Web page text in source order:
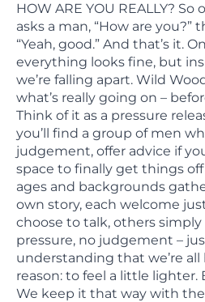
HOW ARE YOU REALLY?
asks a man, “How are you?”
“Yeah, good.” And that’s it.
everything looks fine, but
we’re falling apart. Wild
what’s really going on –
Think of it as a pressure
you’ll find a group of men
judgement, offer advice if
space to finally get things
ages and backgrounds
own story, each welcome
choose to talk, others simply
pressure, no judgement –
understanding that we’re all
reason: to feel a little lighter.
We keep it that way with